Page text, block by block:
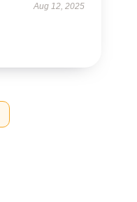
Aug 12, 2025